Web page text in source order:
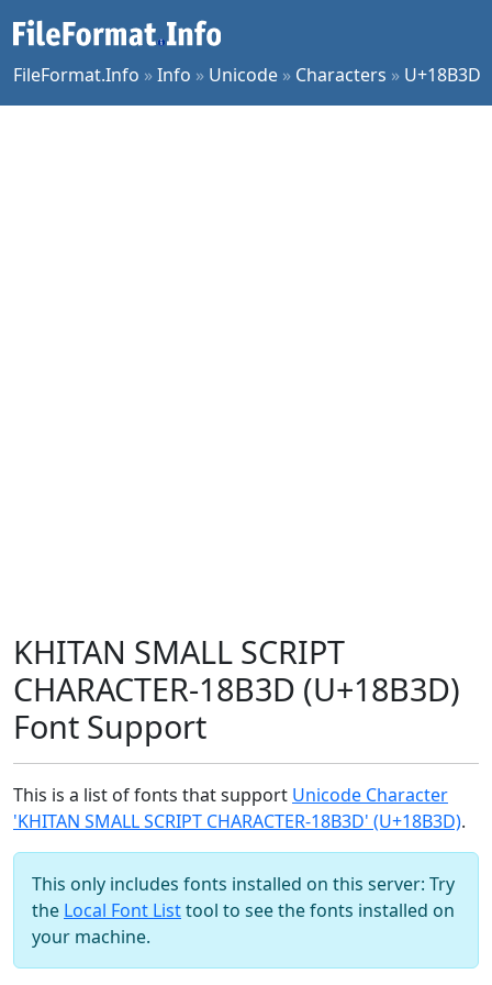
FileFormat.Info »Info » Unicode » Characters » U+18B3D
KHITAN SMALL SCRIPT
CHARACTER-18B3D (U+18B3D)
Font Support
This is a list of fonts that support Unicode Character
'KHITAN SMALL SCRIPT CHARACTER-18B3D' (U+18B3D).
This only includes fonts installed on this server: Try
the Local Font Listtool to see the fonts installed on
your machine.